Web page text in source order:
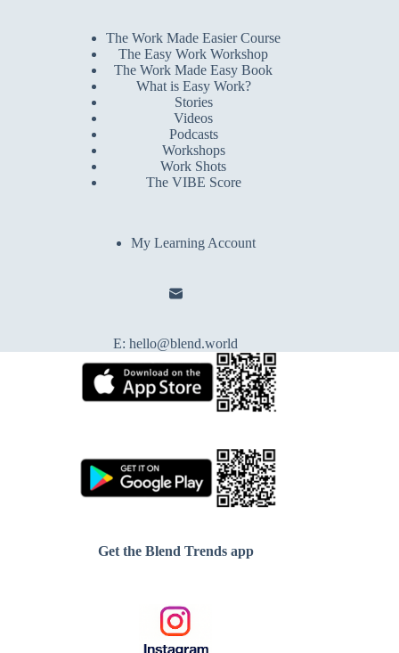
The Work Made Easier Course
The Easy Work Workshop
The Work Made Easy Book
What is Easy Work?
Stories
Videos
Podcasts
Workshops
Work Shots
The VIBE Score
My Learning Account
E:hello@blend.world
Get the Blend Trends app